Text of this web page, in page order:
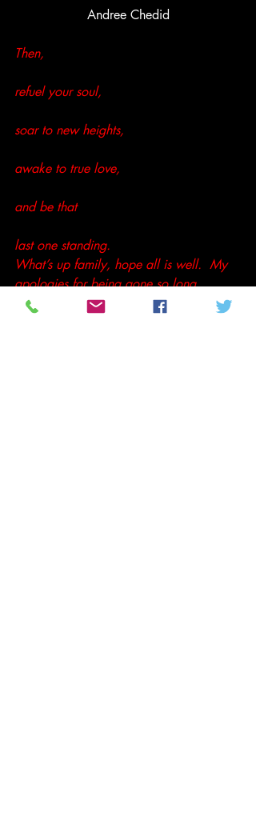
Andree Chedid
Then,
refuel your soul,
soar to new heights,
awake to true love,
and be that
last one standing.
What’s up family, hope all is well.  My
apologies for being gone so long.
Peace,